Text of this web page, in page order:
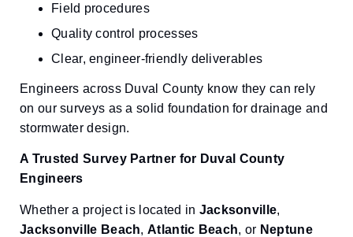
Field procedures
Quality control processes
Clear, engineer-friendly deliverables
Engineers across Duval County know they can rely
on our surveys as a solid foundation for drainage and
stormwater design.
A Trusted Survey Partner for Duval County
Engineers
Whether a project is located in Jacksonville,
Jacksonville Beach,Atlantic Beach, or Neptune